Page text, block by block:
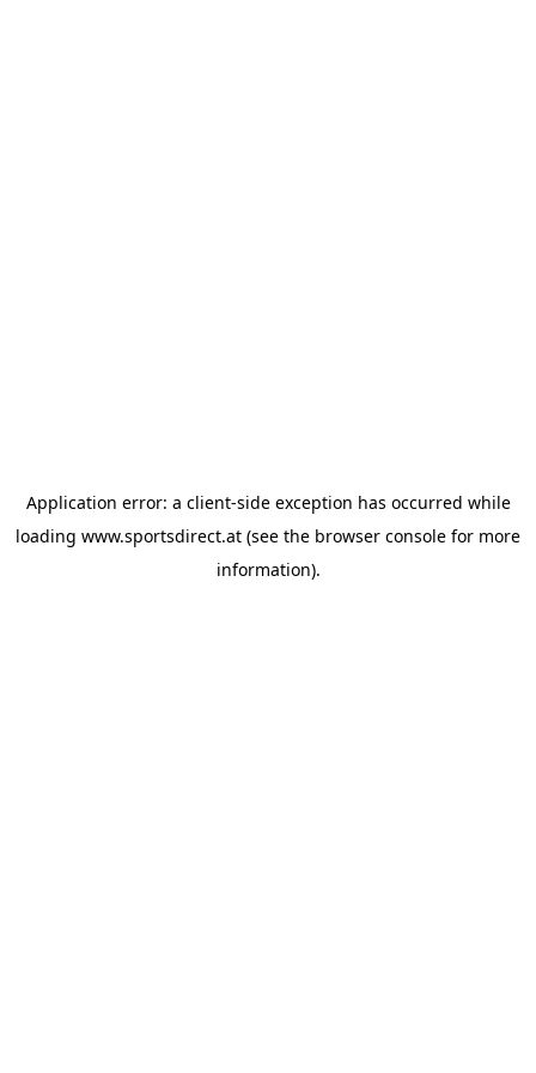
Application error: a client-side exception has occurred while
loading www.sportsdirect.at (see the browser console for more
information).